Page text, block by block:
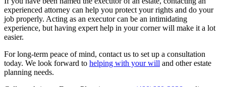
experienced attorney can help you protect your rights and do your
job properly. Acting as an executor can be an intimidating
experience, but having expert help in your corner will make it a lot
easier.
For long-term peace of mind, contact us to set up a consultation
today. We look forward to helping with your will and other estate
planning needs.